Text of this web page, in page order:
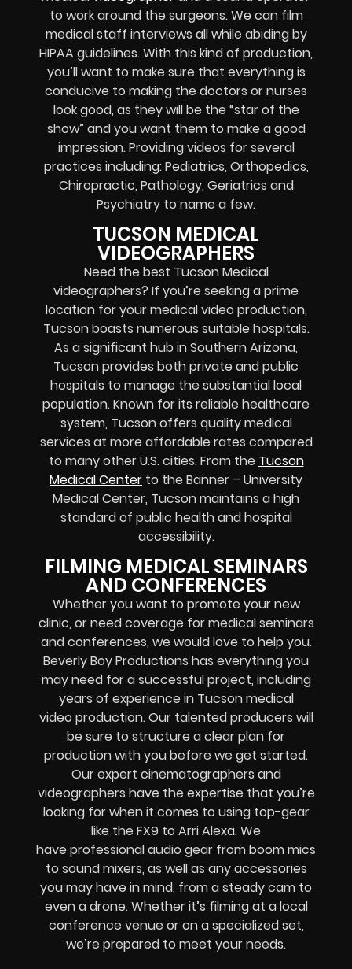
to work around the surgeons. We can film
medical staff interviews all while abiding by
HIPAA guidelines. With this kind of production,
you’ll want to make sure that everything is
conducive to making the doctors or nurses
look good, as they will be the “star of the
show” and you want them to make a good
impression. Providing videos for several
practices including: Pediatrics, Orthopedics,
Chiropractic, Pathology, Geriatrics and
Psychiatry to name a few.
TUCSON MEDICAL
VIDEOGRAPHERS
Need the best Tucson Medical
videographers? If you’re seeking a prime
location for your medical video production,
Tucson boasts numerous suitable hospitals.
As a significant hub in Southern Arizona,
Tucson provides both private and public
hospitals to manage the substantial local
population. Known for its reliable healthcare
system, Tucson offers quality medical
services at more affordable rates compared
to many other U.S. cities. From the Tucson
Medical Center to the Banner – University
Medical Center, Tucson maintains a high
standard of public health and hospital
accessibility.
FILMING MEDICAL SEMINARS
AND CONFERENCES
Whether you want to promote yournew
clinic, or need coverage formedicalseminars
and conferences, we would love to help you.
Beverly Boy Productions has everything you
may need for a successful project, including
years of experience in Tucson medical
video production. Our talented producers will
be sure to structure a clear plan for
production with you before we get started.
Ourexpert cinematographers and
videographers have the expertise that you’re
looking for when it comes to using top-gear
like theFX9 to Arri Alexa. We
haveprofessional audio gear from boom mics
to sound mixers, as well as any accessories
you may have in mind, from asteady cam to
even a drone.Whether it’s filming at a local
conference venue or on a specialized set,
we’re prepared to meet your needs.